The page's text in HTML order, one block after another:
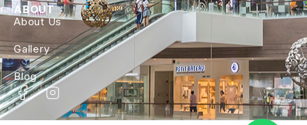
ABOUT
About Us
Gallery
Blog